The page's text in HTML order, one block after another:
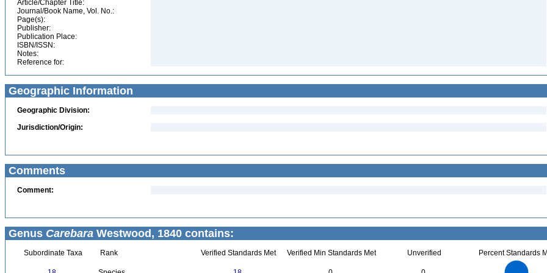
Article/Chapter Title:
Journal/Book Name, Vol. No.:
Page(s):
Publisher:
Publication Place:
ISBN/ISSN:
Notes:
Reference for:
Geographic Information
Geographic Division:
Jurisdiction/Origin:
Comments
Comment:
Genus Carebara Westwood, 1840 contains:
Subordinate Taxa Rank Verified Standards Met Verified Min Standards Met Unverified Percent Standards